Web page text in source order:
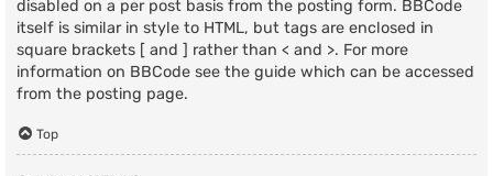
disabled on a per post basis from the posting form. BBCode
itself is similar in style to HTML, but tags are enclosed in
square brackets [ and ] rather than < and >. For more
information on BBCode see the guide which can be accessed
from the posting page.
Top